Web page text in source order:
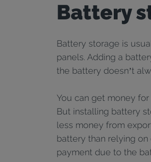
Battery
Battery storage is
panels. Adding a
the battery doesn’t
You can get money
But installing battery
less money from
battery than relying on
payment due to the